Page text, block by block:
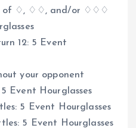
of ♢, ♢♢, and/or ♢♢♢
12: 5 Event
your opponent
Event Hourglasses
5 Event Hourglasses
5 Event Hourglasses